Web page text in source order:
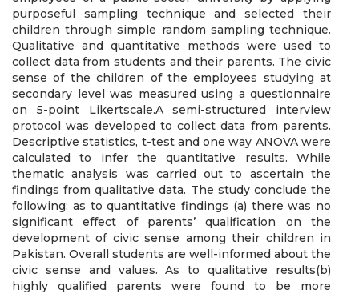
purposeful sampling technique and selected their
children through simple random sampling technique.
Qualitative and quantitative methods were used to
collect data from students and their parents. The civic
sense of the children of the employees studying at
secondary level was measured using a questionnaire
on 5-point Likertscale.A semi-structured interview
protocol was developed to collect data from parents.
Descriptive statistics, t-test and one way ANOVA were
calculated to infer the quantitative results. While
thematic analysis was carried out to ascertain the
findings from qualitative data. The study conclude the
following: as to quantitative findings (a) there was no
significant effect of parents’ qualification on the
development of civic sense among their children in
Pakistan. Overall students are well-informed about the
civic sense and values. As to qualitative results(b)
highly qualified parents were found to be more